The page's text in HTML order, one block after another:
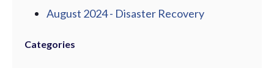
August 2024 - Disaster Recovery
Categories